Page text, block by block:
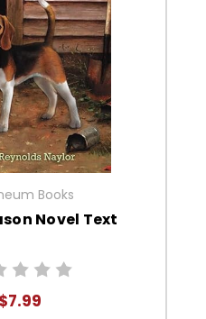
Books
Novel Text
$7.99